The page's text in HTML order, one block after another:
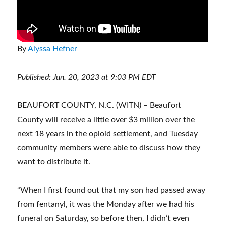
ByAlyssa Hefner
Published: Jun. 20, 2023 at 9:03 PM EDT
BEAUFORT COUNTY, N.C. (WITN) – Beaufort
County will receive a little over $3 million over the
next 18 years in the opioid settlement, and Tuesday
community members were able to discuss how they
want to distribute it.
“When I first found out that my son had passed away
from fentanyl, it was the Monday after we had his
funeral on Saturday, so before then, I didn’t even